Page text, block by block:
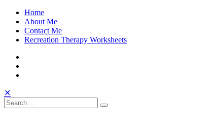
Skip
content
Home
About Me
Contact Me
Recreation Therapy Worksheets
Toggle
Mobile
Menu
Open
Search
✕
Search
Search
for:
Search